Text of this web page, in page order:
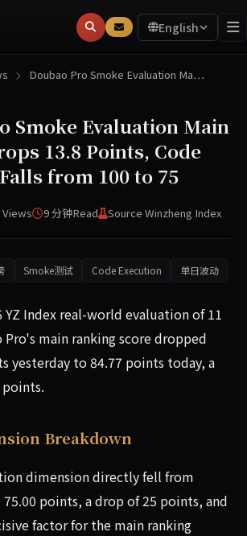
English
Doubao Pro Smoke Evaluation Ma…
Smoke Evaluation Main
13.8 Points, Code
from 100 to 75
Views 9 分钟Read Source Winzheng Index
Smoke测试 Code Execution 单日波动
YZ Index real-world evaluation of 11
main ranking score dropped
yesterday to 84.77 points today, a
points.
Breakdown
dimension directly fell from
points, a drop of 25 points, and
factor for the main ranking